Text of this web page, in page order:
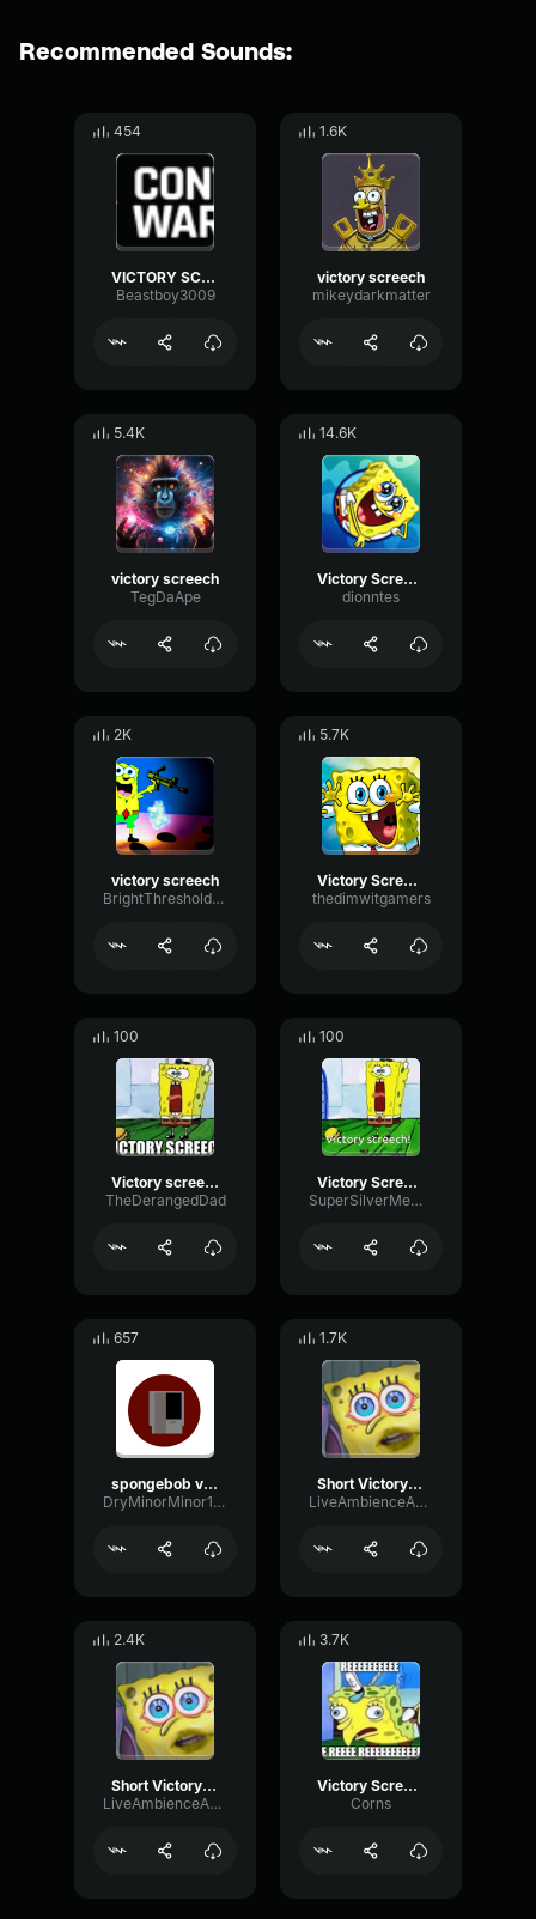
Recommended Sounds:
454
VICTORY SCREECH!!
Beastboy3009
1.6K
victory screech
mikeydarkmatter
5.4K
victory screech
TegDaApe
14.6K
Victory Screech
dionntes
2K
victory screech
BrightThresholdRotary19708
5.7K
Victory Screech
thedimwitgamers
100
Victory screech
TheDerangedDad
100
Victory Screech
SuperSilverMemez
657
spongebob victory screech
DryMinorMinor10607
1.7K
Short Victory Screech
LiveAmbienceAmplifier61544
2.4K
Short Victory Screech
LiveAmbienceAmplifier61544
3.7K
Victory Screech REEEEEEEEEEE (C0RN5)
Corns